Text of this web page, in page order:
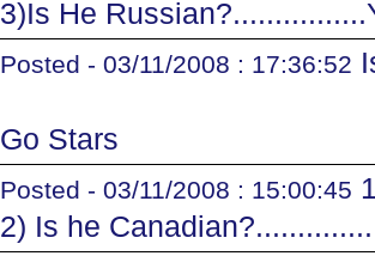
3)Is He
Posted - 03/11/2008 : 17:36:52
Go Stars
Posted - 03/11/2008 : 15:00:45
2) Is he